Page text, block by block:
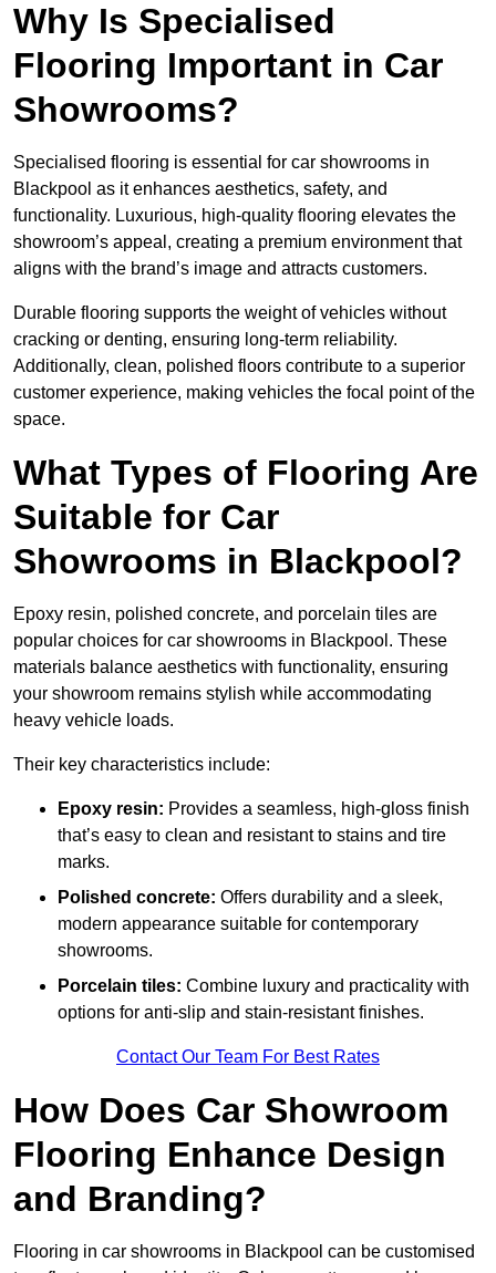
Why Is Specialised
Flooring Important in Car
Showrooms?
Specialised flooring is essential for car showrooms in
Blackpool as it enhances aesthetics, safety, and
functionality. Luxurious, high-quality flooring elevates the
showroom’s appeal, creating a premium environment that
aligns with the brand’s image and attracts customers.
Durable flooring supports the weight of vehicles without
cracking or denting, ensuring long-term reliability.
Additionally, clean, polished floors contribute to a superior
customer experience, making vehicles the focal point of the
space.
What Types of Flooring Are
Suitable for Car
Showrooms in Blackpool?
Epoxy resin, polished concrete, and porcelain tiles are
popular choices for car showrooms in Blackpool. These
materials balance aesthetics with functionality, ensuring
your showroom remains stylish while accommodating
heavy vehicle loads.
Their key characteristics include:
Epoxy resin: Provides a seamless, high-gloss finish
that’s easy to clean and resistant to stains and tire
marks.
Polished concrete: Offers durability and a sleek,
modern appearance suitable for contemporary
showrooms.
Porcelain tiles: Combine luxury and practicality with
options for anti-slip and stain-resistant finishes.
Contact Our Team For Best Rates
How Does Car Showroom
Flooring Enhance Design
and Branding?
Flooring in car showrooms in Blackpool can be customised